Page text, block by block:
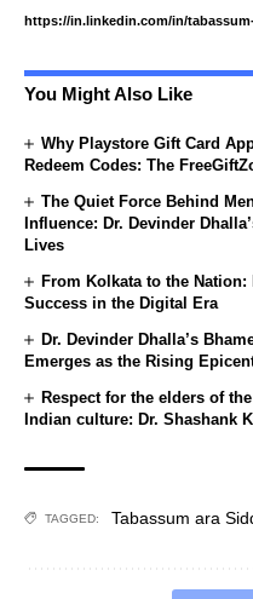
https://in.linkedin.com/in/tabassum-
You Might Also Like
Why Playstore Gift Card
Redeem Codes: The
The Quiet Force Behind
Influence: Dr. Devinder
Lives
From Kolkata to the Nation:
Success in the Digital Era
Dr. Devinder Dhalla’s
Emerges as the Rising
Respect for the elders of
Indian culture: Dr. Shashank
TAGGED: Tabassum ara